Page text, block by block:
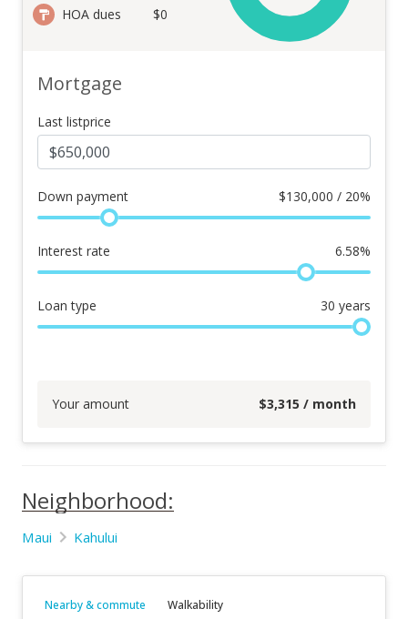
HOA dues $0
Mortgage
Last listprice
Down payment $130,000 / 20%
Interest rate 6.58%
Loan type 30 years
Your amount $3,315 / month
Neighborhood:
Maui Kahului
Nearby & commute Walkability